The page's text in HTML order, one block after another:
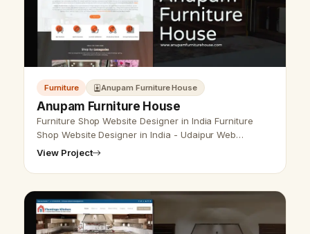
Furniture Anupam Furniture House
Anupam Furniture House
Furniture Shop Website Designer in India Furniture
Shop Website Designer in India - Udaipur Web
Designer Provides furniture shop website design,
View Project